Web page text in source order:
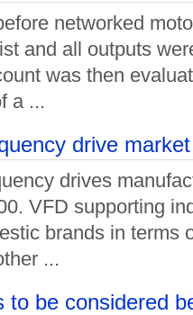
networked
and all outputs
was then
a ...
drive
drives
VFD supporting
brands in terms
...
to be considered